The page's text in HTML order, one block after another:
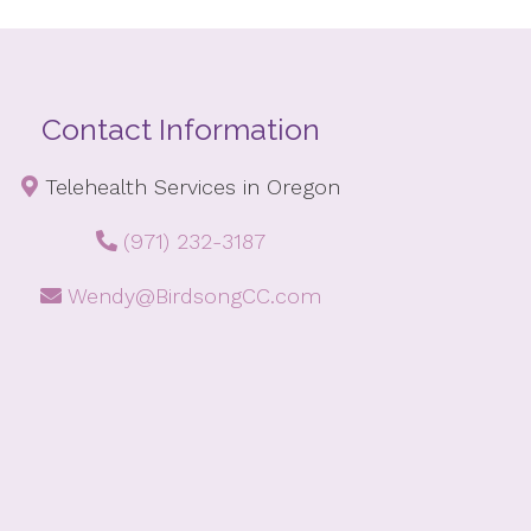
Contact Information
Telehealth Services in Oregon
(971) 232-3187
Wendy@BirdsongCC.com